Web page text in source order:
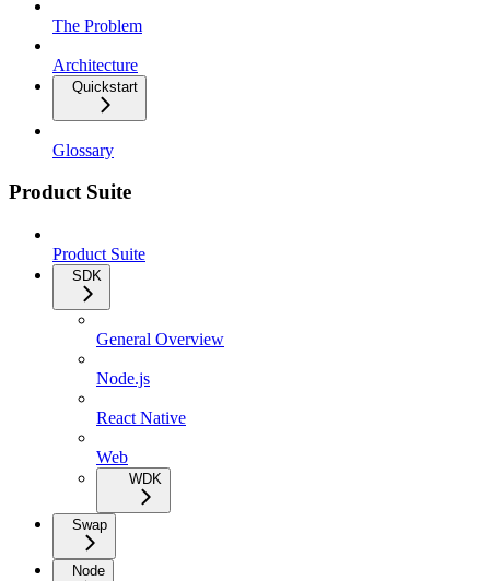
The Problem
Architecture
Quickstart
Glossary
Product Suite
Product Suite
SDK
General Overview
Node.js
React Native
Web
WDK
Swap
Node